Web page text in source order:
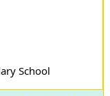
School